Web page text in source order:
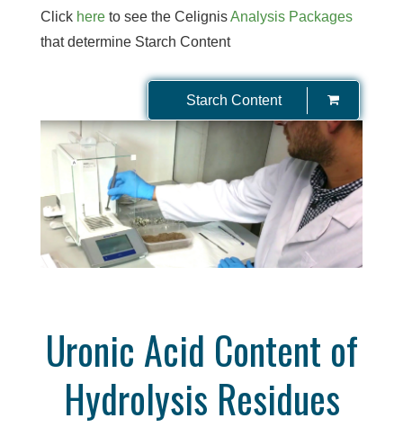
Click here to see the CelignisAnalysis Packages
that determine Starch Content
Starch Content
Uronic Acid Content of
Hydrolysis Residues